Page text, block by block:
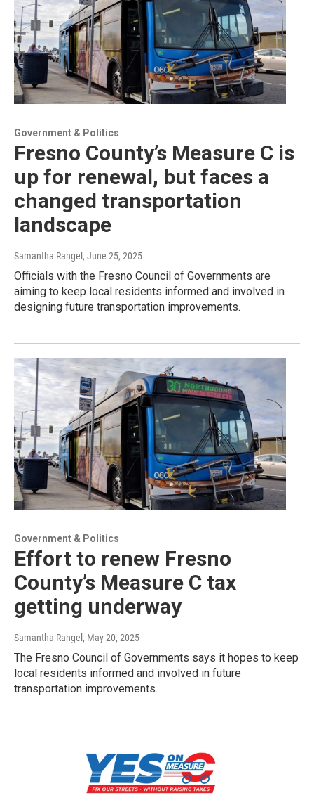
Government & Politics
Fresno County’s Measure C is
up for renewal, but faces a
changed transportation
landscape
Samantha Rangel , June 25, 2025
Officials with the Fresno Council of Governments are
aiming to keep local residents informed and involved in
designing future transportation improvements.
Government & Politics
Effort to renew Fresno
County’s Measure C tax
getting underway
Samantha Rangel , May 20, 2025
The Fresno Council of Governments says it hopes to keep
local residents informed and involved in future
transportation improvements.